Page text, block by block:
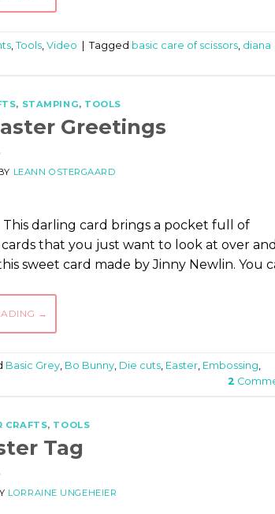
Tools Video | Tagged basic care of scissors diana
, STAMPING, TOOLS
Greetings
LEANN OSTERGAARD
darling card brings a pocket full of
that you just want to look at over
sweet card made by Jinny Newlin. You
→
Basic Grey, Bo Bunny, Die cuts, Easter, Embossing,
2
CRAFTS, TOOLS
Tag
LORRAINE UNGEHEIER